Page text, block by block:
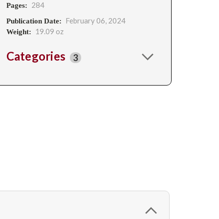
Pages: 284
Publication Date: February 06, 2024
Weight: 19.09 oz
Categories 3